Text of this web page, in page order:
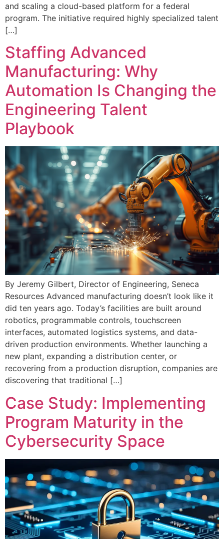
and scaling a cloud-based platform for a federal
program. The initiative required highly specialized talent
[…]
Staffing Advanced
Manufacturing: Why
Automation Is Changing the
Engineering Talent
Playbook
By Jeremy Gilbert, Director of Engineering, Seneca
Resources Advanced manufacturing doesn’t look like it
did ten years ago. Today’s facilities are built around
robotics, programmable controls, touchscreen
interfaces, automated logistics systems, and data-
driven production environments. Whether launching a
new plant, expanding a distribution center, or
recovering from a production disruption, companies are
discovering that traditional […]
Case Study: Implementing
Program Maturity in the
Cybersecurity Space